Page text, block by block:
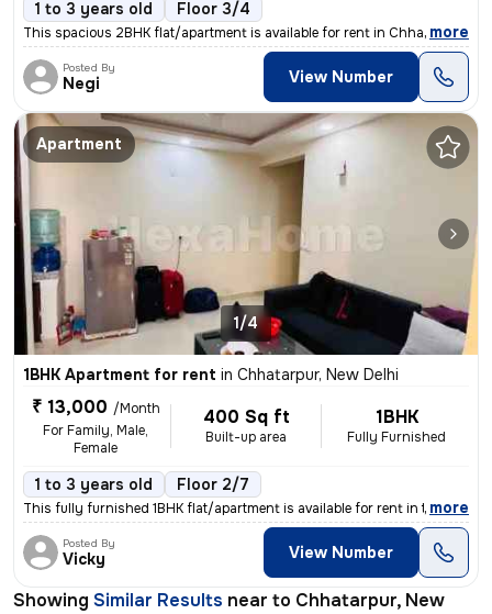
1 to 3 years old Floor 3/4
This spacious 2BHK flat/apartment is available for rent in Chhatarpur,
, more
Posted By
Negi View Number
Apartment
1/4
1BHK Apartment for rent in Chhatarpur, New Delhi
₹ 13,000 /Month
For Family, Male,
Female
400 Sq ft
Built-up area
1BHK
Fully Furnished
1 to 3 years old Floor 2/7
This fully furnished 1BHK flat/apartment is available for rent in the
, more
Posted By
Vicky View Number
Showing Similar Results near to Chhatarpur, New